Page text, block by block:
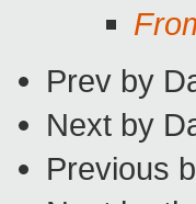
Prev by
Next by
Previous